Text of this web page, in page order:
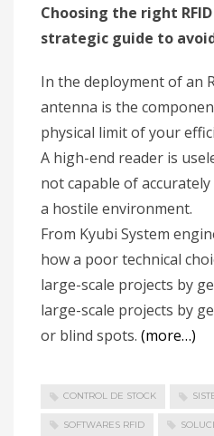
Choosing the right
strategic guide to
In the deployment of an
antenna is the
physical limit of your
A high-end reader is
not capable of
a hostile environment.
From Kyubi System
how a poor technical
large-scale projects by
large-scale projects by
or blind spots. (more…)
CONTROL DE STOCK
SOFTWARES RFID